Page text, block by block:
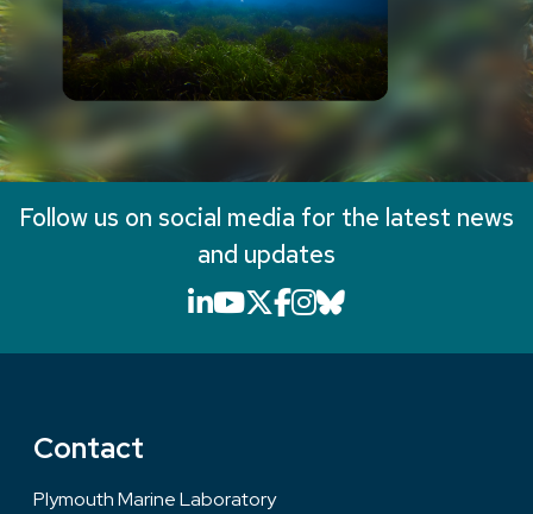
Follow us on social media for the latest news
and updates
LinkedIn icon that will
YouTube icon that will
X icon that will link
Facebook icon
Instagram icon
Bluesky icon
Contact
Plymouth Marine Laboratory